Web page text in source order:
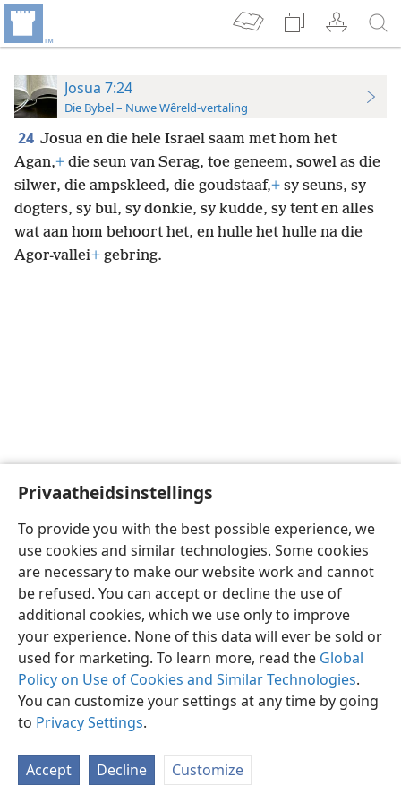
Privaatheidsinstellings
To provide you with the best possible experience, we
use cookies and similar technologies. Some cookies
are necessary to make our website work and cannot
be refused. You can accept or decline the use of
additional cookies, which we use only to improve
your experience. None of this data will ever be sold or
used for marketing. To learn more, read the Global
Policy on Use of Cookies and Similar Technologies.
You can customize your settings at any time by going
to Privacy Settings.
Accept Decline Customize
Josua 7:24
Die Bybel – Nuwe Wêreld-vertaling
24 Josua en die hele Israel saam met hom het
Agan,+ die seun van Serag, toe geneem, sowel as die
silwer, die ampskleed, die goudstaaf,+ sy seuns, sy
dogters, sy bul, sy donkie, sy kudde, sy tent en alles
wat aan hom behoort het, en hulle het hulle na die
Agor-vallei+ gebring.
Afrikaans Voorkeure
Copyright© 2026 Watch Tower Bible and Tract Society of Pennsylvania
Privaatheidsbeleid
JW.ORG
Meld aan